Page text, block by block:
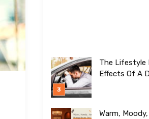
The Lifestyle
Effects Of A
Warm,